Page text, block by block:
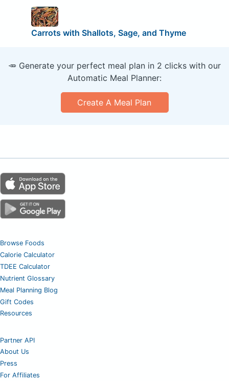
Carrots with Shallots, Sage, and Thyme
🥕 Generate your perfect meal plan in 2 clicks with our
Automatic Meal Planner:
Create A Meal Plan
Browse Foods
Calorie Calculator
TDEE Calculator
Nutrient Glossary
Meal Planning Blog
Gift Codes
Resources
Partner API
About Us
Press
For Affiliates